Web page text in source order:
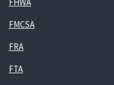
FMCSA
FRA
FTA